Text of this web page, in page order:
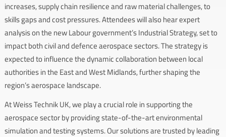
increases, supply chain resilience and raw material challenges, to
skills gaps and cost pressures. Attendees will also hear expert
analysis on the new Labour government’s Industrial Strategy, set to
impact both civil and defence aerospace sectors. The strategy is
expected to influence the dynamic collaboration between local
authorities in the East and West Midlands, further shaping the
region’s aerospace landscape.
At Weiss Technik UK, we play a crucial role in supporting the
aerospace sector by providing state-of-the-art environmental
simulation and testing systems. Our solutions are trusted by leading